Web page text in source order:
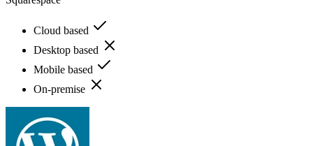
Cloud based
Desktop based
Mobile based
On-premise